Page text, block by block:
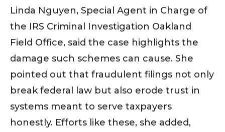
Linda Nguyen, Special Agent in Charge of
the IRS Criminal Investigation Oakland
Field Office, said the case highlights the
damage such schemes can cause. She
pointed out that fraudulent filings not only
break federal law but also erode trust in
systems meant to serve taxpayers
honestly. Efforts like these, she added,